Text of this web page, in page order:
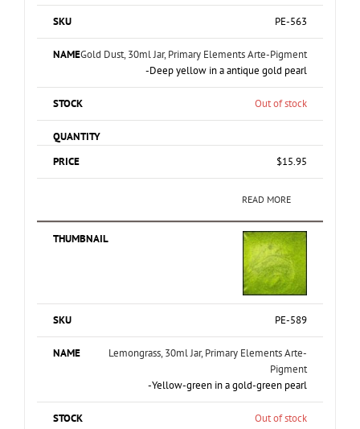
PE-563
Gold Dust, 30ml Jar, Primary Elements Arte-Pigment
-Deep yellow in a antique gold pearl
Out of stock
$15.95
READ MORE
PE-589
Lemongrass, 30ml Jar, Primary Elements Arte-
Pigment
-Yellow-green in a gold-green pearl
Out of stock